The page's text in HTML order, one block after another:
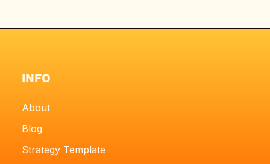
INFO
About
Blog
Strategy Template